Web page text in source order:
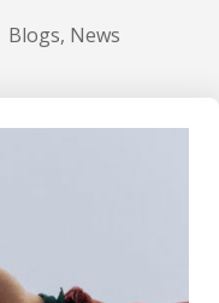
Blogs, News